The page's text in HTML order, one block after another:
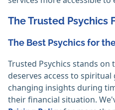
The Trusted Psychics
The Best Psychics for
Trusted Psychics stands
deserves access to
changing insights during
their financial situation.